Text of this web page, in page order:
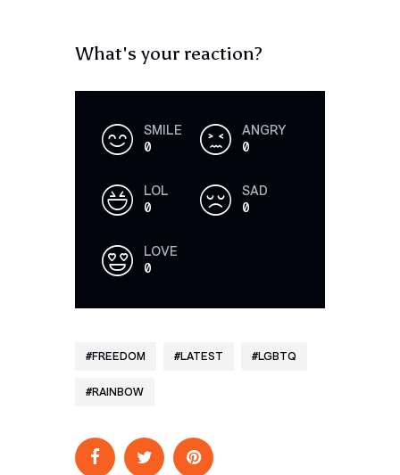
What's your reaction?
0
SMILE
0
ANGRY
0
LOL
0
SAD
0
LOVE
FREEDOM LATEST LGBTQ
RAINBOW